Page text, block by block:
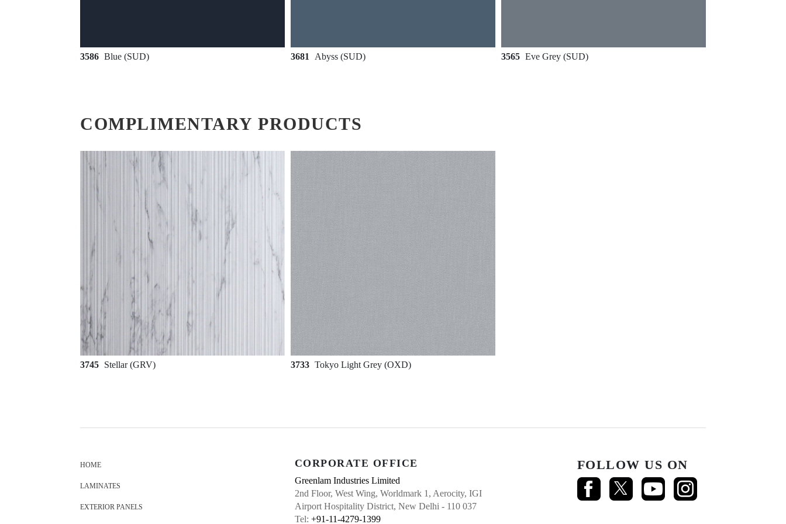
3586 Blue (SUD) 3681 Abyss (SUD) 3565 Eve Grey (SUD)
COMPLIMENTARY PRODUCTS
3745 Stellar (GRV) 3733 Tokyo Light Grey (OXD)
HOME
LAMINATES
EXTERIOR PANELS
CORPORATE OFFICE
Greenlam Industries Limited
2nd Floor, West Wing, Worldmark 1, Aerocity, IGI
Airport Hospitality District, New Delhi - 110 037
Tel: +91-11-4279-1399
FOLLOW US ON